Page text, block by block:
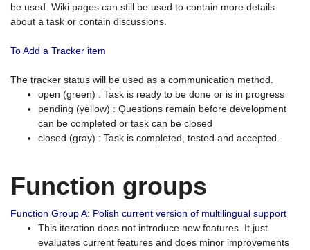
be used. Wiki pages can still be used to contain more details
about a task or contain discussions.
To Add a Tracker item
The tracker status will be used as a communication method.
open (green) : Task is ready to be done or is in progress
pending (yellow) : Questions remain before development
can be completed or task can be closed
closed (gray) : Task is completed, tested and accepted.
Function groups
Function Group A: Polish current version of multilingual support
This iteration does not introduce new features. It just
evaluates current features and does minor improvements